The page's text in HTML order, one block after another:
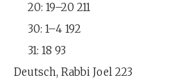
20: 19–20 211
30: 1–4 192
31: 18 93
Deutsch, Rabbi Joel 223